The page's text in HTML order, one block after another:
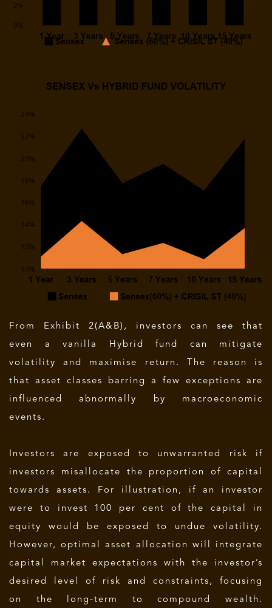
From Exhibit 2(A&B), investors can see that
even a vanilla Hybrid fund can mitigate
volatility and maximise return. The reason is
that asset classes barring a few exceptions are
influenced abnormally by macroeconomic
events.
Investors are exposed to unwarranted risk if
investors misallocate the proportion of capital
towards assets. For illustration, if an investor
were to invest 100 per cent of the capital in
equity would be exposed to undue volatility.
However, optimal asset allocation will integrate
capital market expectations with the investor’s
desired level of risk and constraints, focusing
on the long-term to compound wealth.